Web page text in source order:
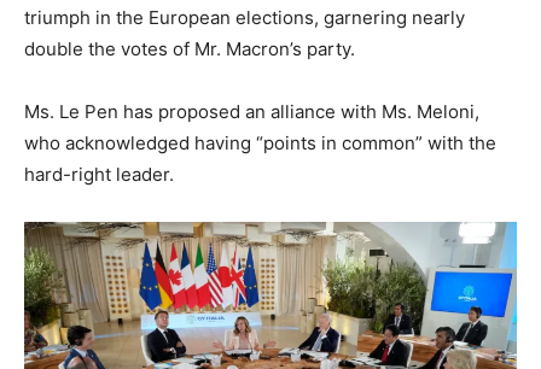
triumph in the European elections, garnering nearly
double the votes of Mr. Macron’s party.
Ms. Le Pen has proposed an alliance with Ms. Meloni,
who acknowledged having “points in common” with the
hard-right leader.